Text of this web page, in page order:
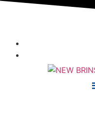
“We aim to send all